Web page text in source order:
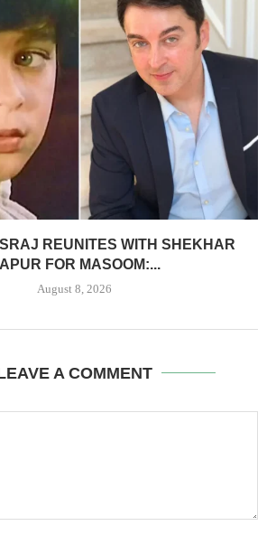
REUNITES WITH SHEKHAR
FOR MASOOM:...
August 8, 2026
A COMMENT